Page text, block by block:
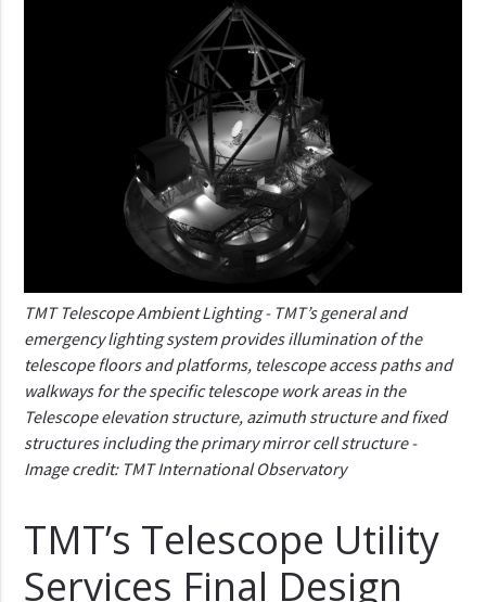
TMT Telescope Ambient Lighting - TMT’s general and
emergency lighting system provides illumination of the
telescope floors and platforms, telescope access paths and
walkways for the specific telescope work areas in the
Telescope elevation structure, azimuth structure and fixed
structures including the primary mirror cell structure -
Image credit: TMT International Observatory
TMT’s Telescope Utility
Services Final Design